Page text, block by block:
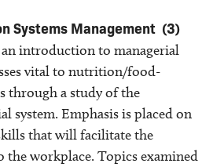
Systems Management (3)
introduction to managerial
vital to nutrition/food-
through a study of the
system. Emphasis is placed on
that will facilitate the
workplace. Topics examined